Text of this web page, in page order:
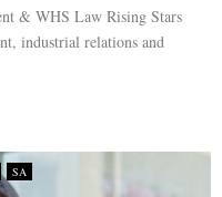
& WHS Law Rising Stars
industrial relations and
SA